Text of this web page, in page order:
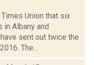
Union that six
Albany and
sent out twice the
The...